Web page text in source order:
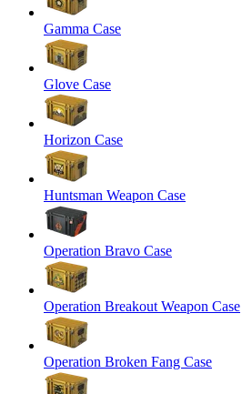
Gamma Case
Glove Case
Horizon Case
Huntsman Weapon Case
Operation Bravo Case
Operation Breakout Weapon Case
Operation Broken Fang Case